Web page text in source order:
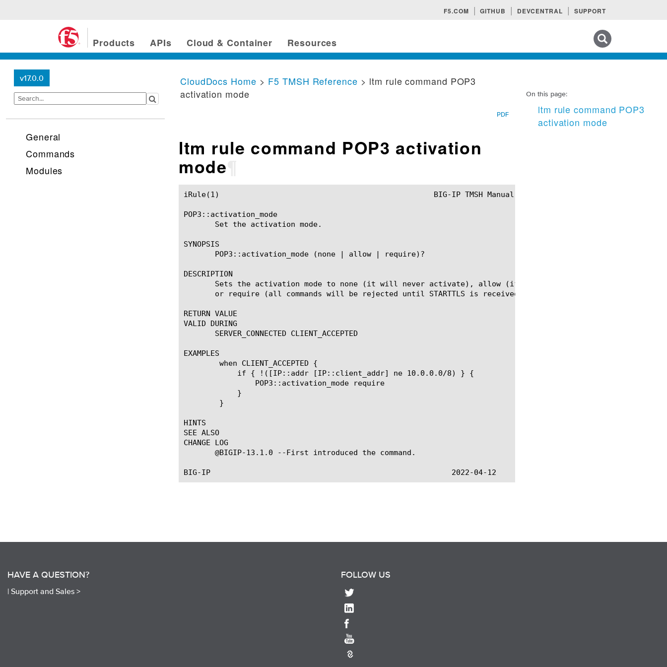
F5.COM GITHUB DEVCENTRAL SUPPORT
Products APIs Cloud & Container Resources
v17.0.0
General
Commands
Modules
On this page:
ltm rule command POP3
activation mode
CloudDocs Home > F5 TMSH Reference > ltm rule command POP3
activation mode
PDF
ltm rule command POP3 activation
mode
iRule(1)						BIG-IP TMSH Manual						  iRule(1)
POP3::activation_mode
       Set the activation mode.
SYNOPSIS
       POP3::activation_mode (none | allow | require)?
DESCRIPTION
Sets the activation mode to none (it will never activate), allow (if the POP3 client sends STARTTLS,
       or require (all commands will be rejected until STARTTLS is received).
RETURN VALUE
VALID DURING
       SERVER_CONNECTED CLIENT_ACCEPTED
EXAMPLES
HINTS
SEE ALSO
CHANGE LOG
       @BIGIP-13.1.0 --First introduced the command.
HAVE A QUESTION?
| Support and Sales >
FOLLOW US